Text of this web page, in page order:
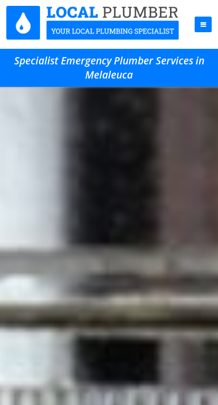
Specialist Emergency Plumber Services in
Melaleuca